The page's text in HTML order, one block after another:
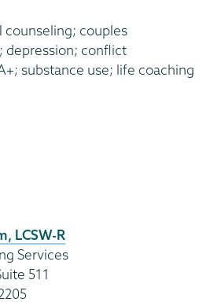
counseling; couples
depression; conflict
substance use; life coaching
LCSW-R
Services
511